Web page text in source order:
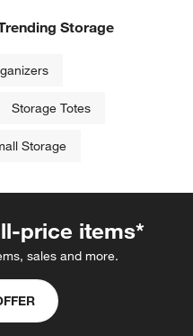
Storage
Storage Totes
Storage
price items*
sales and more.